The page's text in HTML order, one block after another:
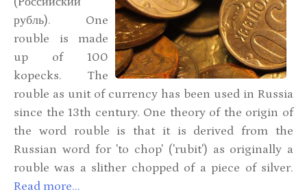
рубль). One
rouble is made
up of 100
kopecks. The
rouble as unit of currency has been used in Russia
since the 13th century. One theory of the origin of
the word rouble is that it is derived from the
Russian word for 'to chop' ('rubit') as originally a
rouble was a slither chopped of a piece of silver.
Read more...